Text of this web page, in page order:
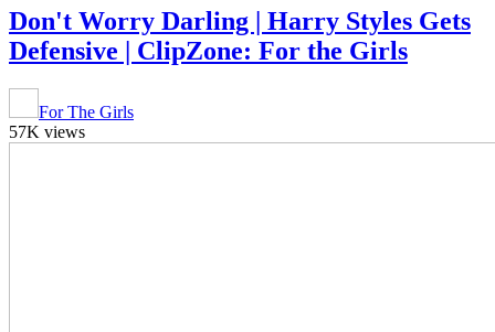
Don't Worry Darling | Harry Styles Gets
Defensive | ClipZone: For the Girls
For The Girls
57K views